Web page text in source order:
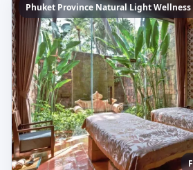
Phuket Province Natural Light Wellness